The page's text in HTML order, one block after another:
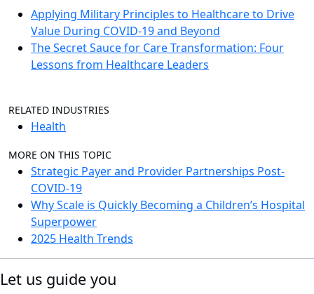
Applying Military Principles to Healthcare to Drive
Value During COVID-19 and Beyond
The Secret Sauce for Care Transformation: Four
Lessons from Healthcare Leaders
RELATED INDUSTRIES
Health
MORE ON THIS TOPIC
Strategic Payer and Provider Partnerships Post-
COVID-19
Why Scale is Quickly Becoming a Children’s Hospital
Superpower
2025 Health Trends
Let us guide you